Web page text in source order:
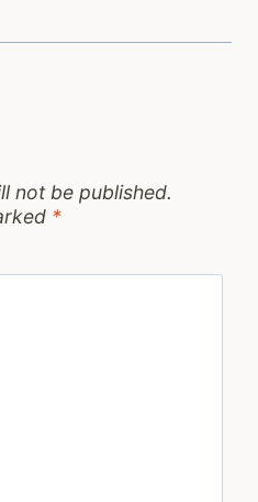
not be published.
*